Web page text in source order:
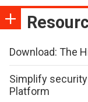
Download: The
Simplify
Platform